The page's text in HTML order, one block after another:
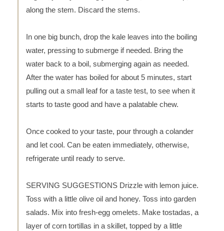
along the stem. Discard the stems.
In one big bunch, drop the kale leaves into the boiling
water, pressing to submerge if needed. Bring the
water back to a boil, submerging again as needed.
After the water has boiled for about 5 minutes, start
pulling out a small leaf for a taste test, to see when it
starts to taste good and have a palatable chew.
Once cooked to your taste, pour through a colander
and let cool. Can be eaten immediately, otherwise,
refrigerate until ready to serve.
SERVING SUGGESTIONS Drizzle with lemon juice.
Toss with a little olive oil and honey. Toss into garden
salads. Mix into fresh-egg omelets. Make tostadas, a
layer of corn tortillas in a skillet, topped by a little